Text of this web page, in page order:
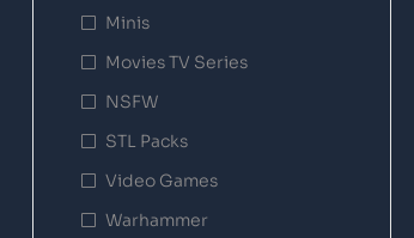
Minis
Movies TV Series
NSFW
STL Packs
Video Games
Warhammer